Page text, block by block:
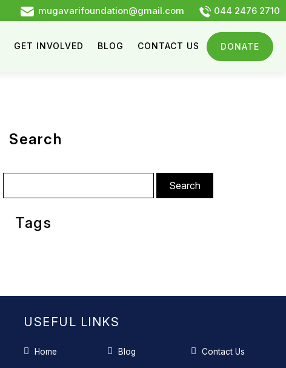
mugavarifoundation@gmail.com 044 2476 2710
GET INVOLVED BLOG CONTACT US DONATE
Search
for:
Tags
USEFUL LINKS
Home Blog Contact Us